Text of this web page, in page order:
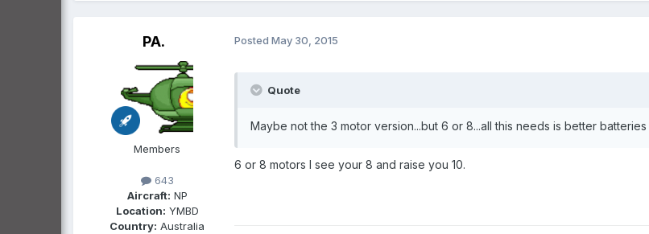
PA.
Members
643
Aircraft: NP
Location: YMBD
Country: Australia
Posted May 30, 2015
Quote
Maybe not the 3 motor version...but 6 or 8...all this needs is better
6 or 8 motors I see your 8 and raise you 10.